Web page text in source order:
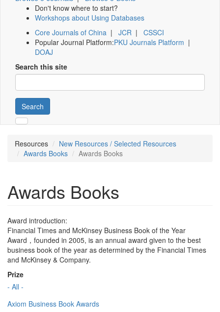
Don't know where to start?
Workshops about Using Databases
Core Journals of China | JCR | CSSCI
Popular Journal Platform:PKU Journals Platform |
DOAJ
Search this site
Search
Resources
New Resources / Selected Resources
Awards Books
Awards Books
Awards Books
Award introduction:
Financial Times and McKinsey Business Book of the Year
Award，founded in 2005, is an annual award given to the best
business book of the year as determined by the Financial Times
and McKinsey & Company.
Prize
- All -
Axiom Business Book Awards